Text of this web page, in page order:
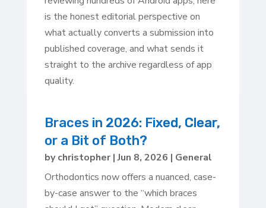
is the honest editorial perspective on
what actually converts a submission into
published coverage, and what sends it
straight to the archive regardless of app
quality.
Braces in 2026: Fixed, Clear,
or a Bit of Both?
bychristopher|Jun 8, 2026 | General
Orthodontics now offers a nuanced, case-
by-case answer to the “which braces